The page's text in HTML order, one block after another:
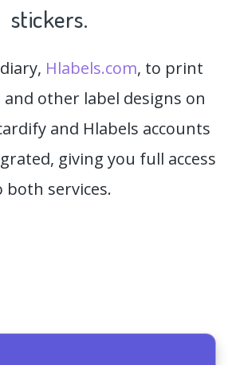
stickers.
Hlabels.com, to print
and other label designs on
and Hlabels accounts
giving you full access
both services.